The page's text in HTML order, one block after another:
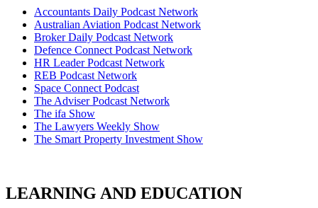
Accountants Daily Podcast Network
Australian Aviation Podcast Network
Broker Daily Podcast Network
Defence Connect Podcast Network
HR Leader Podcast Network
REB Podcast Network
Space Connect Podcast
The Adviser Podcast Network
The ifa Show
The Lawyers Weekly Show
The Smart Property Investment Show
LEARNING AND EDUCATION